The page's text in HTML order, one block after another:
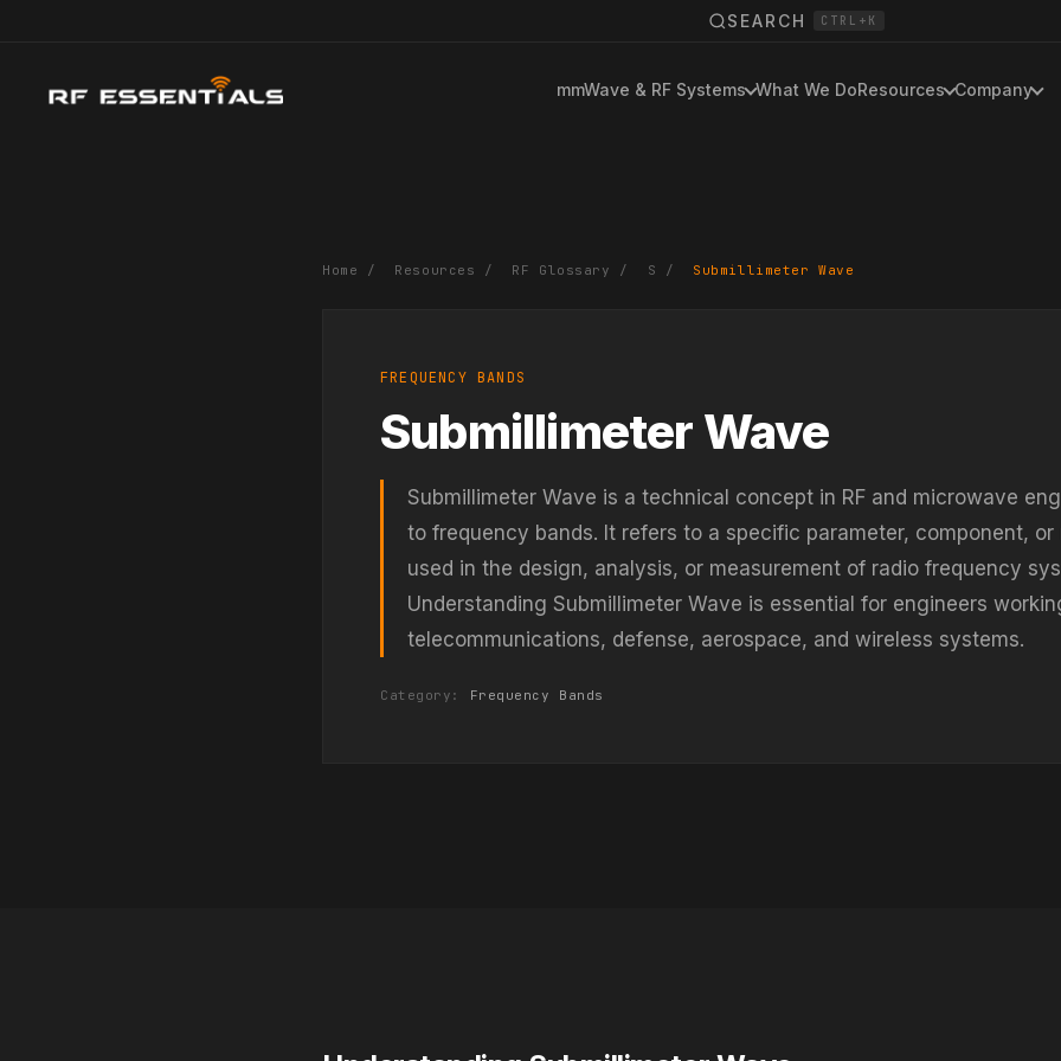
SEARCH CTRL+K
mmWave & RF Systems What We DoResources Company
Home / Resources / RF Glossary / S / Submillimeter Wave
FREQUENCY BANDS
Submillimeter Wave
Submillimeter Wave is a technical concept in RF and microwave
to frequency bands. It refers to a specific parameter, component, or
used in the design, analysis, or measurement of radio frequency
Understanding Submillimeter Wave is essential for engineers
telecommunications, defense, aerospace, and wireless systems.
Category: Frequency Bands